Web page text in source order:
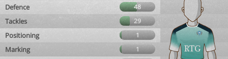
Defence 48
Tackles 29
Positioning 1
Marking 1